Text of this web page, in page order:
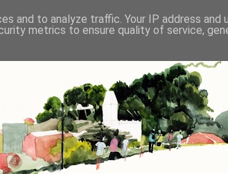
and to analyze traffic. Your IP address and
metrics to ensure quality of service,